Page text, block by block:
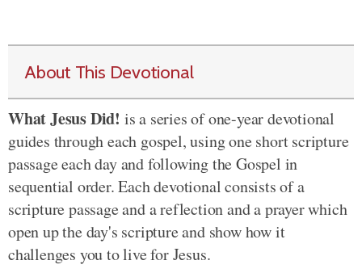
About This Devotional
What Jesus Did! is a series of one-year devotional
guides through each gospel, using one short scripture
passage each day and following the Gospel in
sequential order. Each devotional consists of a
scripture passage and a reflection and a prayer which
open up the day's scripture and show how it
challenges you to live for Jesus.